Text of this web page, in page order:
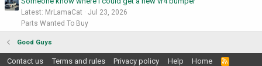
Latest: MrLamaCat
Jul 23, 2026
Parts Wanted To Buy
Good Guys
Contact us Terms and rules Privacy policy Help Home
R